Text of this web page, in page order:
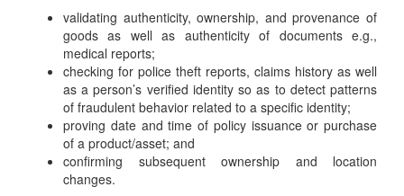
validating authenticity, ownership, and provenance of
goods as well as authenticity of documents e.g.,
medical reports;
checking for police theft reports, claims history as well
as a person’s verified identity so as to detect patterns
of fraudulent behavior related to a specific identity;
proving date and time of policy issuance or purchase
of a product/asset; and
confirming subsequent ownership and location
changes.